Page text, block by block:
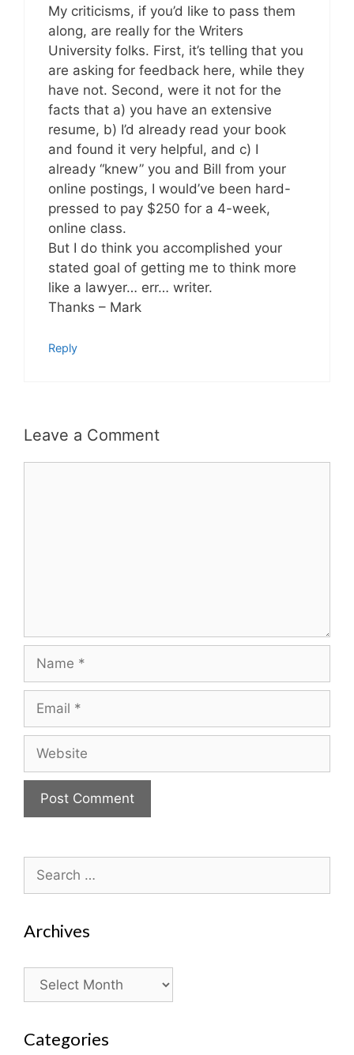
My criticisms, if you’d like to pass them
along, are really for the Writers
University folks. First, it’s telling that you
are asking for feedback here, while they
have not. Second, were it not for the
facts that a) you have an extensive
resume, b) I’d already read your book
and found it very helpful, and c) I
already “knew” you and Bill from your
online postings, I would’ve been hard-
pressed to pay $250 for a 4-week,
online class.
But I do think you accomplished your
stated goal of getting me to think more
like a lawyer… err… writer.
Thanks – Mark
Reply
Leave a Comment
Name
Email
Website
Search
for:
Archives
Archives
Categories